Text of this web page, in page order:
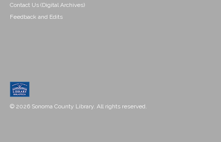
Contact Us (Digital Archives)
Feedback and Edits
© 2026 Sonoma County Library. All rights reserved.